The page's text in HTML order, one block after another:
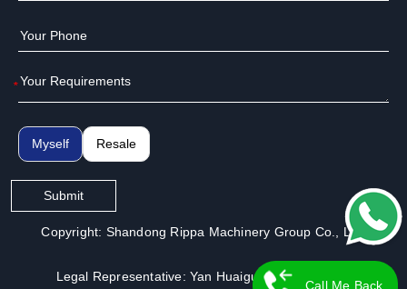
*
Myself Resale
Submit
Copyright: Shandong Rippa Machinery Group Co., Ltd.
Legal Representative: Yan Huaiguo | License No.:
Call Me Back